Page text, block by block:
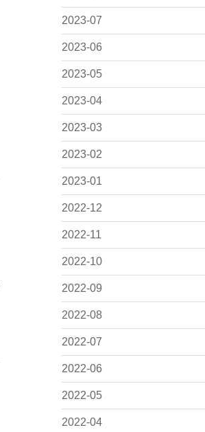
2023-07
2023-06
2023-05
2023-04
2023-03
2023-02
2023-01
2022-12
2022-11
2022-10
2022-09
2022-08
2022-07
2022-06
2022-05
2022-04